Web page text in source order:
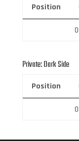
Position
0
Private: Dark Side
Position
0